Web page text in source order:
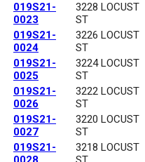
019S21-
0023
3228 LOCUST
ST
019S21-
0024
3226 LOCUST
ST
019S21-
0025
3224 LOCUST
ST
019S21-
0026
3222 LOCUST
ST
019S21-
0027
3220 LOCUST
ST
019S21-
3218 LOCUST